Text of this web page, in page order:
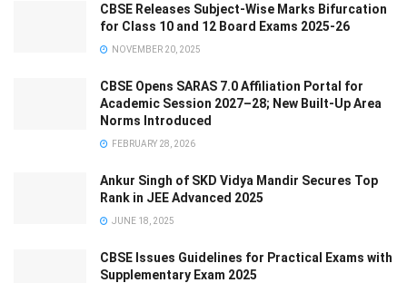
CBSE Releases Subject-Wise Marks Bifurcation
for Class 10 and 12 Board Exams 2025-26
NOVEMBER 20, 2025
CBSE Opens SARAS 7.0 Affiliation Portal for
Academic Session 2027–28; New Built-Up Area
Norms Introduced
FEBRUARY 28, 2026
Ankur Singh of SKD Vidya Mandir Secures Top
Rank in JEE Advanced 2025
JUNE 18, 2025
CBSE Issues Guidelines for Practical Exams with
Supplementary Exam 2025